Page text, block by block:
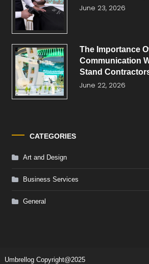
June 23, 2026
The Importance
Communication
Stand
June 22, 2026
CATEGORIES
Art and Design
Business Services
General
Umbrellog Copyright@2025